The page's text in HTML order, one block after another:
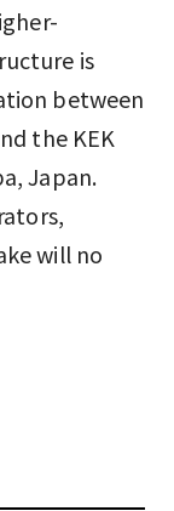
is
between
the KEK
Japan.
will no